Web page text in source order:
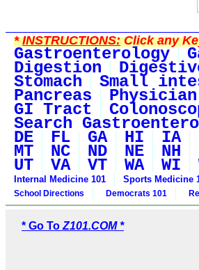
*INSTRUCTIONS:Click any
Gastroenterology
Digestion
Stomach Small
Pancreas
GI Tract
Search
DE FL GA HI IA
MT NC ND NE NH
UT VA VT WA WI
Internal Medicine 101 Sports Medicine
School Directions Democrats 101
* Go To Z101.COM *